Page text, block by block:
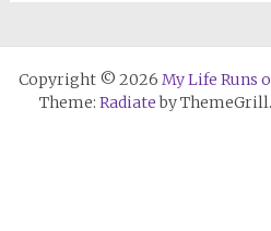
Copyright © 2026 My Life Runs
Theme: Radiateby